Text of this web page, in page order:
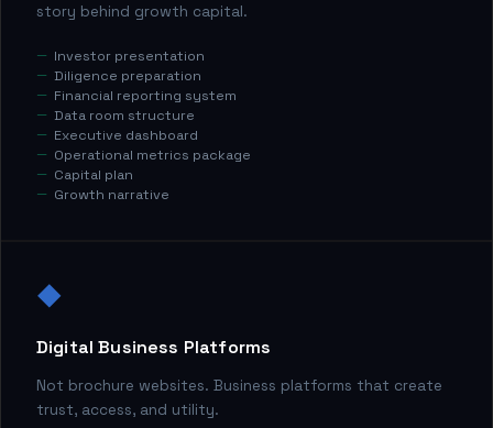
story behind growth capital.
Investor presentation
Diligence preparation
Financial reporting system
Data room structure
Executive dashboard
Operational metrics package
Capital plan
Growth narrative
◆
Digital Business Platforms
Not brochure websites. Business platforms that create
trust, access, and utility.